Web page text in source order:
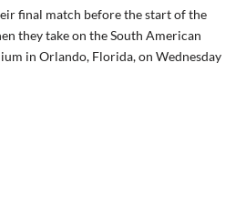
final match before the start of the
they take on the South American
in Orlando, Florida, on Wednesday